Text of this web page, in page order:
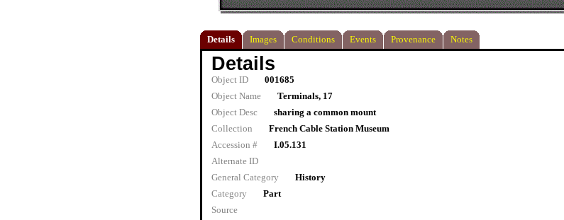
Details Images Conditions Events Provenance Notes
Details
Object ID
001685
Object Name
Terminals, 17
Object Desc
sharing a common mount
Collection
French Cable Station Museum
Accession #
I.05.131
Alternate ID
General Category
History
Category
Part
Source